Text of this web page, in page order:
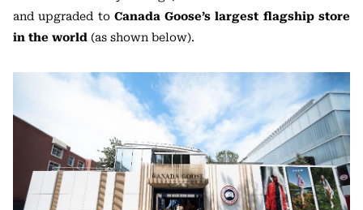
and upgraded toCanada Goose’s largest flagship store
in the world (as shown below).